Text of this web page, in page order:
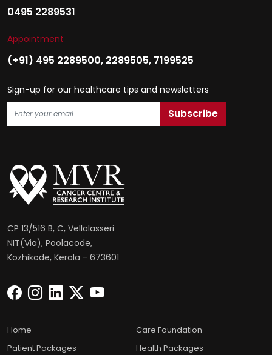
0495 2289531
Appointment
(+91) 495 2289500, 2289505, 7199525
Sign-up for our healthcare tips and newsletters
CP 13/516 B, C, Vellalasseri
NIT(Via), Poolacode,
Kozhikode, Kerala - 673601
Home
Care Foundation
Patient Packages
Health Packages